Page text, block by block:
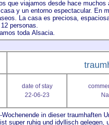
date of stay
22-06-23